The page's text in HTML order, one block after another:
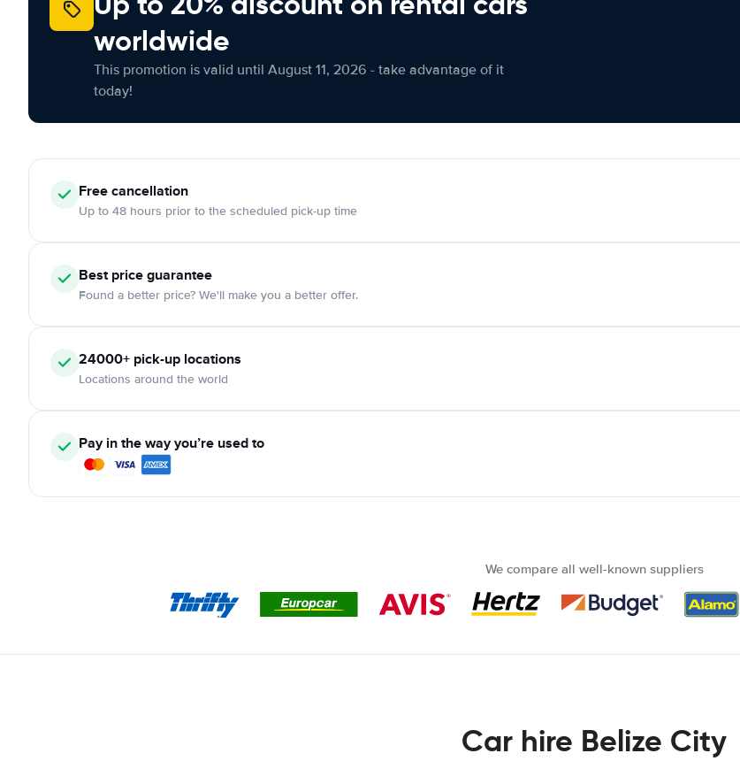
worldwide
This promotion is valid until August 11, 2026 - take advantage of it
today!
Freecancellation
Up to 48 hours prior to the scheduled pick-up time
Best price guarantee
Found a better price? We'll make you a better offer.
24000+ pick-up locations
Locations around the world
Pay in the way you’re used to
We compare all well-known suppliers
Car hire Belize City